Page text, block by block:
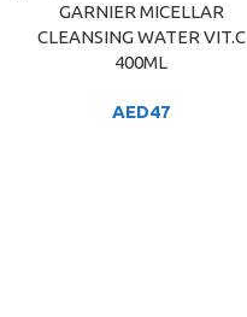
GARNIER MICELLAR
CLEANSING WATER VIT.C
400ML
AED47